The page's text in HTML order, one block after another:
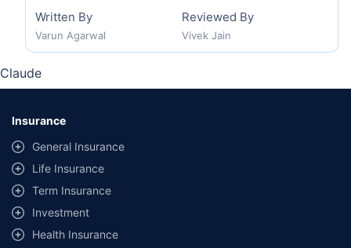
Written By
Varun Agarwal
Reviewed By
Vivek Jain
Claude
Insurance
General Insurance
Life Insurance
Term Insurance
Investment
Health Insurance